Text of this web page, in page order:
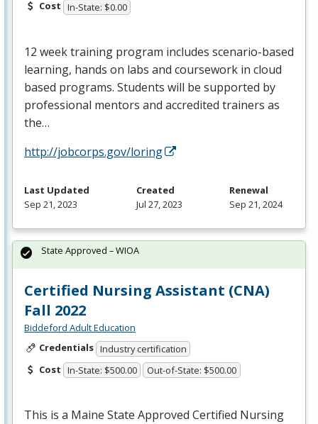
Cost In-State: $0.00
12 week training program includes scenario-based
learning, hands on labs and coursework in cloud
based programs. Students will be supported by
professional mentors and accredited trainers as
the…
http://jobcorps.gov/loring
Last Updated
Sep 21, 2023
Created
Jul 27, 2023
Renewal
Sep 21, 2024
Certified Nursing Assistant (CNA)
Fall 2022
Biddeford Adult Education
Credentials Industry certification
Cost In-State: $500.00 Out-of-State: $500.00
This is a Maine State Approved Certified Nursing
State Approved – WIOA